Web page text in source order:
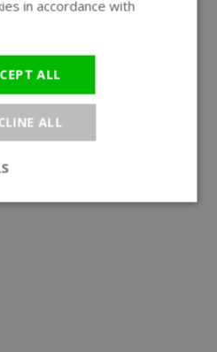
in accordance with
ALL
ALL